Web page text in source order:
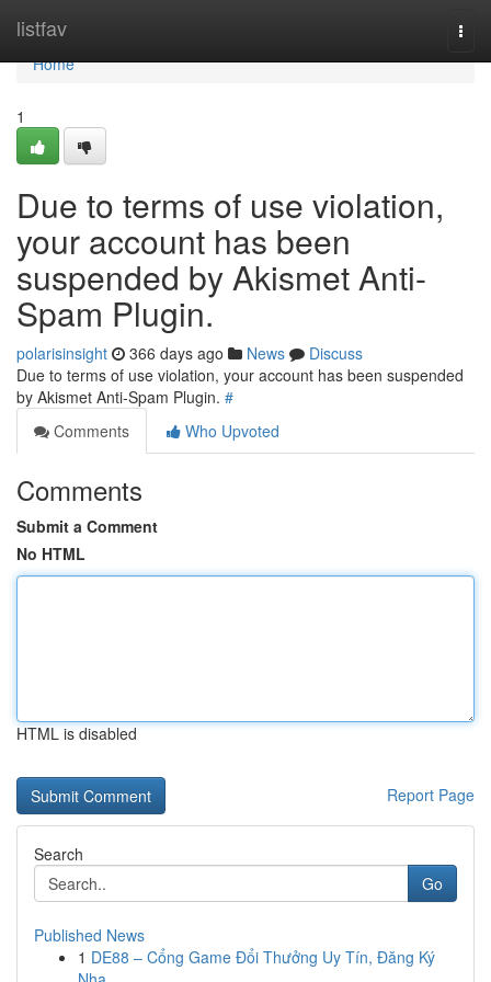
listfav
Home
Home
1
Due to terms of use violation,
your account has been
suspended by Akismet Anti-
Spam Plugin.
polarisinsight 366 days ago News
Discuss
Due to terms of use violation, your account has been suspended
by Akismet Anti-Spam Plugin. #
Comments
Who Upvoted
Comments
Submit a Comment
No HTML
HTML is disabled
Report Page
Search
Go
Published News
1 DE88 – Cổng Game Đổi Thưởng Uy Tín, Đăng Ký